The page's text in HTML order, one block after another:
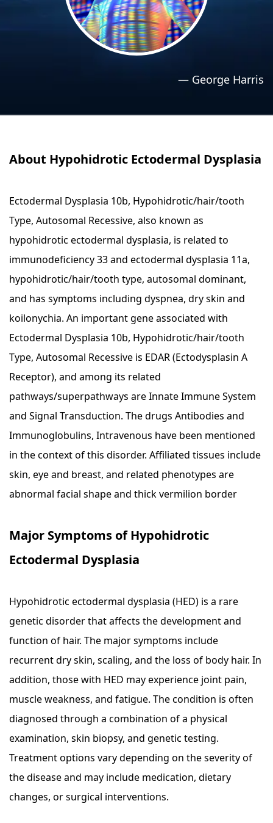
Relaxation Methods
— George Harris
About Hypohidrotic Ectodermal Dysplasia
Ectodermal Dysplasia 10b, Hypohidrotic/hair/tooth
Type, Autosomal Recessive, also known as
hypohidrotic ectodermal dysplasia, is related to
immunodeficiency 33 and ectodermal dysplasia 11a,
hypohidrotic/hair/tooth type, autosomal dominant,
and has symptoms including dyspnea, dry skin and
koilonychia. An important gene associated with
Ectodermal Dysplasia 10b, Hypohidrotic/hair/tooth
Type, Autosomal Recessive is EDAR (Ectodysplasin A
Receptor), and among its related
pathways/superpathways are Innate Immune System
and Signal Transduction. The drugs Antibodies and
Immunoglobulins, Intravenous have been mentioned
in the context of this disorder. Affiliated tissues include
skin, eye and breast, and related phenotypes are
abnormal facial shape and thick vermilion border
Major Symptoms of Hypohidrotic
Ectodermal Dysplasia
Hypohidrotic ectodermal dysplasia (HED) is a rare
genetic disorder that affects the development and
function of hair. The major symptoms include
recurrent dry skin, scaling, and the loss of body hair. In
addition, those with HED may experience joint pain,
muscle weakness, and fatigue. The condition is often
diagnosed through a combination of a physical
examination, skin biopsy, and genetic testing.
Treatment options vary depending on the severity of
the disease and may include medication, dietary
changes, or surgical interventions.
Relaxation Methods